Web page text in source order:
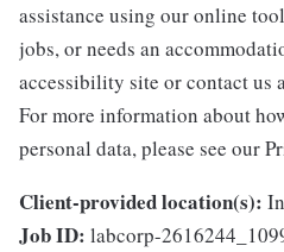
assistance using our online
jobs, or needs an
accessibility site or contact us
For more information about
personal data, please see our
Client-provided location(s):
Job ID: labcorp-